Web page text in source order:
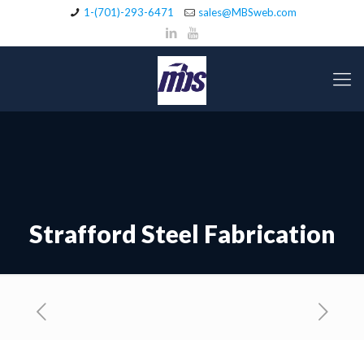
1-(701)-293-6471 sales@MBSweb.com
Strafford Steel Fabrication